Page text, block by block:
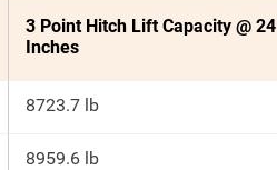
3 Point Hitch Lift Capacity @ 24
Inches
8723.7 lb
8959.6 lb